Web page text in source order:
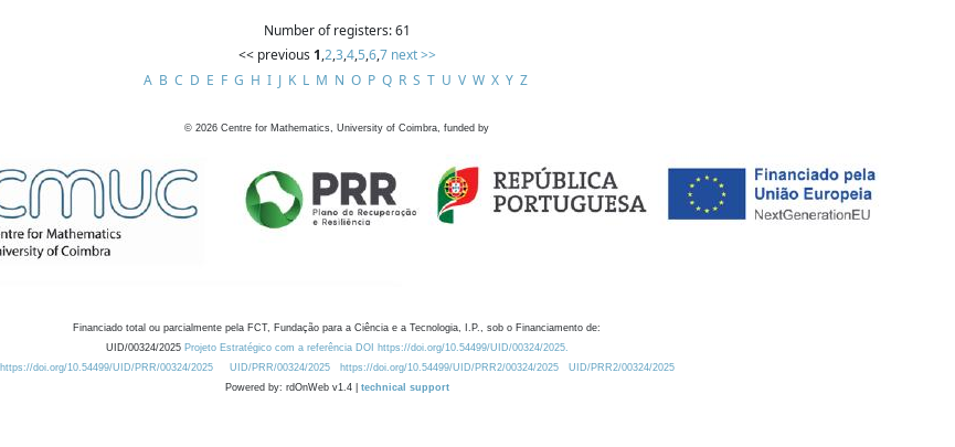
Number of registers: 61
<< previous 1,2,3,4,5,6,7 next >>
A B C D E F G H I J K L M N O P Q R S T U V W X Y Z
© 2026 Centre for Mathematics, University of Coimbra, funded by
Financiado total ou parcialmente pela FCT, Fundação para a Ciência e a Tecnologia, I.P., sob o Financiamento de:
UID/00324/2025 Projeto Estratégico com a referência DOI https://doi.org/10.54499/UID/00324/2025.
https://doi.org/10.54499/UID/PRR/00324/2025
UID/PRR/00324/2025 https://doi.org/10.54499/UID/PRR2/00324/2025
UID/PRR2/00324/2025
Powered by: rdOnWeb v1.4 | technical support